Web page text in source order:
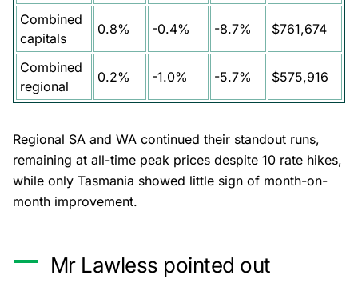
Combined
capitals
0.8% -0.4% -8.7% $761,674
Combined
regional
0.2% -1.0% -5.7% $575,916
Regional SA and WA continued their standout runs,
remaining at all-time peak prices despite 10 rate hikes,
while only Tasmania showed little sign of month-on-
month improvement.
Mr Lawless pointed out